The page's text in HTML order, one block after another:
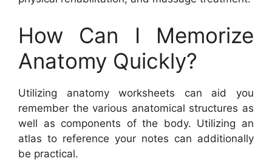
How Can I Memorize
Anatomy Quickly?
Utilizing anatomy worksheets can aid you
remember the various anatomical structures as
well as components of the body. Utilizing an
atlas to reference your notes can additionally
be practical.